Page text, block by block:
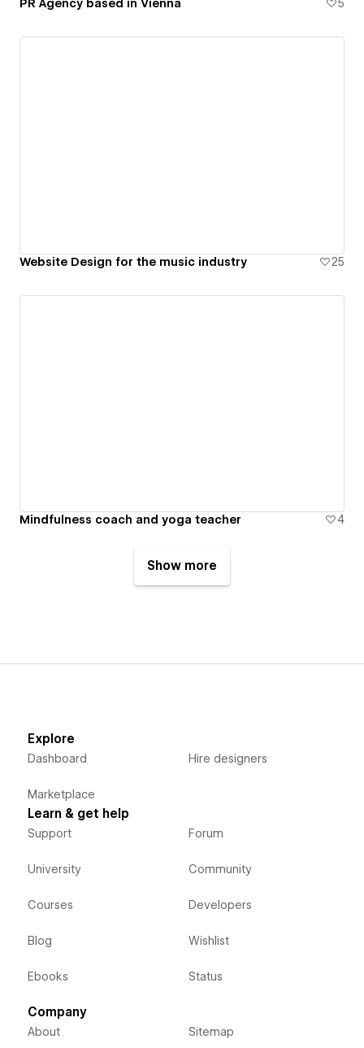
PR Agency based in Vienna 5
Website Design for the music industry 25
Mindfulness coach and yoga teacher 4
Show more
Explore
Dashboard
Marketplace
Hire designers
Learn & get help
Support
University
Courses
Blog
Ebooks
Forum
Community
Developers
Wishlist
Status
Company
About Sitemap